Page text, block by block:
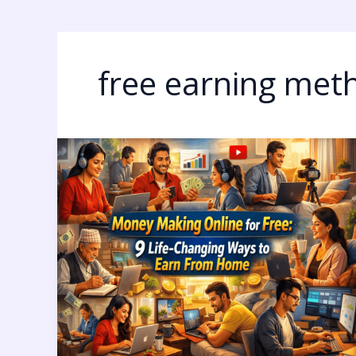
free earning
Money
Making
Online
for
Free:
9
Life-
Changing
Ways
to